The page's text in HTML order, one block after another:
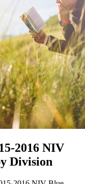
2016 NIV
Division